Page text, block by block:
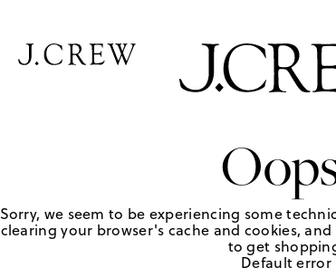
Sorry, we seem to be experiencing some
clearing your browser's cache and cookies,
to get
Default error